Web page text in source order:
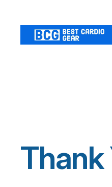
content
Thank